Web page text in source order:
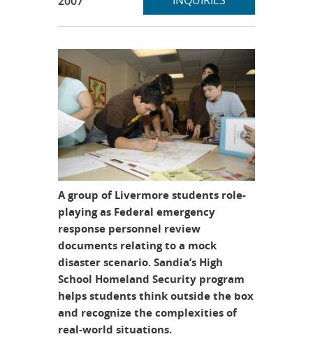
A group of Livermore students role-
playing as Federal emergency
response personnel review
documents relating to a mock
disaster scenario. Sandia’s High
School Homeland Security program
helps students think outside the box
and recognize the complexities of
real-world situations.